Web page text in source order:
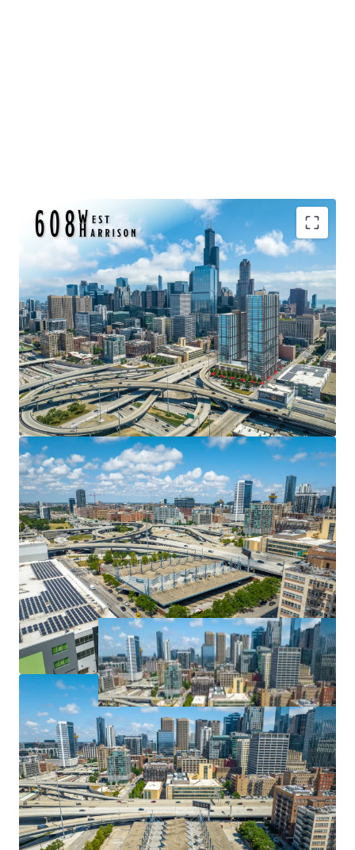
Surrounded by Major Employers & Fortune 500
Headquarters
In-Place DX-7 Zoning Allows for Dense Development
As-of-Right
Amazing Visibility and Signage Opportunity (82,400
VPD on I-290)
Development Velocity pivoting to the Southwest Loop
CTA Blue Line Station One Block Away